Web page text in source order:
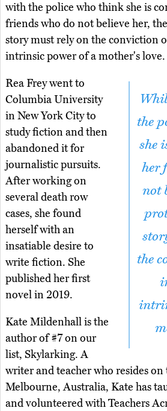
with the police who think she is
friends who do not believe her,
story must rely on the conviction
intrinsic power of a mother's love.
the
she
her
not
the
Rea Frey went to
Columbia University
in New York City to
study fiction and then
abandoned it for
journalistic pursuits.
After working on
several death row
cases, she found
herself with an
insatiable desire to
write fiction. She
published her first
novel in 2019.
Kate Mildenhall is the
author of #7 on our
list, Skylarking. A
writer and teacher who resides
Melbourne, Australia, Kate has
and volunteered with Teachers